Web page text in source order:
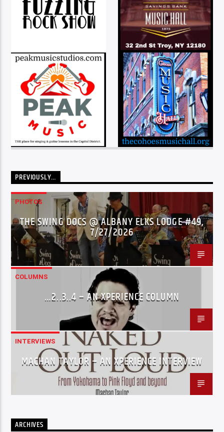
PREVIOUSLY…
PHOTOS
THE SWING DOCS @ ALBANY ELKS LODGE #49,
7/27/2026
COLUMNS
…2..3..4 – AN XPERIENCE COLUMN
INTERVIEWS
MACHAN TAYLOR – AN XPERIENCE INTERVIEW
ARCHIVES